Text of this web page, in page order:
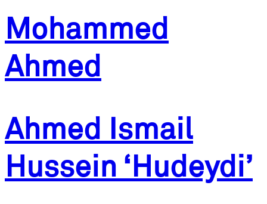
Mohammed
Ahmed
Ahmed Ismail
Hussein ‘Hudeydi’